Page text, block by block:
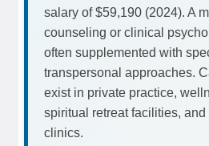
salary of $59,190 (2024). A
counseling or clinical
often supplemented with
transpersonal approaches.
exist in private practice,
spiritual retreat facilities,
clinics.